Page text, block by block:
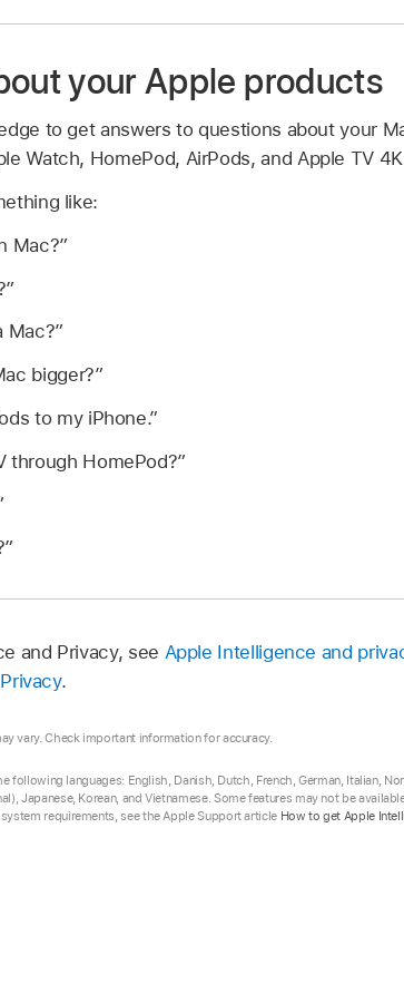
your Apple products
to get answers to questions about your
Watch, HomePod, AirPods, and Apple TV
like:
Mac?”
Mac?”
bigger?”
to my iPhone.”
through HomePod?”
and Privacy, see Apple Intelligence and
.
vary. Check important information for accuracy.
languages: English, Danish, Dutch, French, German, Italian,
Japanese, Korean, and Vietnamese. Some features may not be
requirements, see the Apple Support article How to get Apple